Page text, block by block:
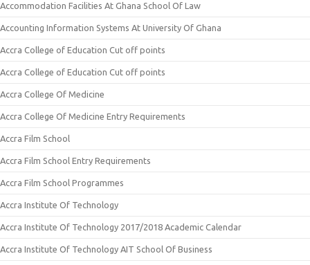
Accommodation Facilities At Ghana School Of Law
Accounting Information Systems At University Of Ghana
Accra College of Education Cut off points
Accra College of Education Cut off points
Accra College Of Medicine
Accra College Of Medicine Entry Requirements
Accra Film School
Accra Film School Entry Requirements
Accra Film School Programmes
Accra Institute Of Technology
Accra Institute Of Technology 2017/2018 Academic Calendar
Accra Institute Of Technology AIT School Of Business